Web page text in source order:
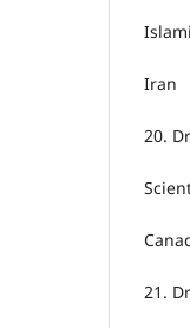
Iran
20.
21.